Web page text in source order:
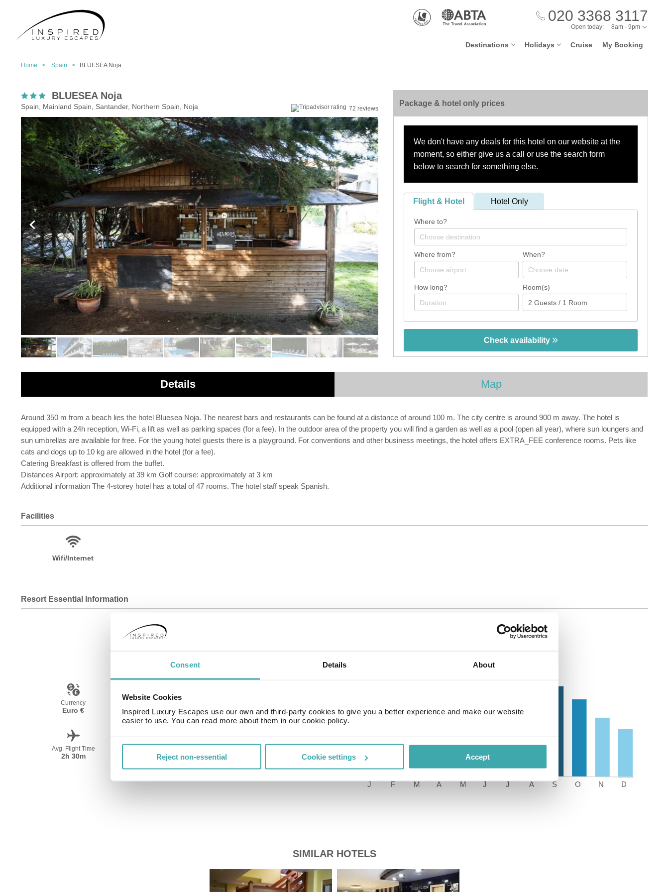
Consent Details About
Website Cookies
Inspired Luxury Escapes use our own and third-party cookies to give you a better experience and make our website
easier to use. You can read more about them in our cookie policy.
Reject non-essential Cookie settings Accept
020 3368 3117
Destinations Holidays Cruise My Booking
Open today: 8am - 9pm
Home > Spain > BLUESEA Noja
BLUESEA Noja
Spain, Mainland Spain, Santander, Northern Spain, Noja 72 reviews
Package & hotel only prices
We don't have any deals for this hotel on our website at the
moment, so either give us a call or use the search form
below to search for something else.
Flight & Hotel Hotel Only
Where to?
Where from? When?
How long? Room(s)
Check availability
Details Map
Around 350 m from a beach lies the hotel Bluesea Noja. The nearest bars and restaurants can be found at a distance of around 100 m. The city centre is around 900 m away. The hotel is
equipped with a 24h reception, Wi-Fi, a lift as well as parking spaces (for a fee). In the outdoor area of the property you will find a garden as well as a pool (open all year), where sun loungers and
sun umbrellas are available for free. For the young hotel guests there is a playground. For conventions and other business meetings, the hotel offers EXTRA_FEE conference rooms. Pets like
cats and dogs up to 10 kg are allowed in the hotel (for a fee).
Catering Breakfast is offered from the buffet.
Distances Airport: approximately at 39 km Golf course: approximately at 3 km
Additional information The 4-storey hotel has a total of 47 rooms. The hotel staff speak Spanish.
Facilities
Wifi/Internet
Resort Essential Information
Currency
Euro € Spanish GMT+01:00
Avg. Flight Time
2h 30m June-September
SIMILAR HOTELS